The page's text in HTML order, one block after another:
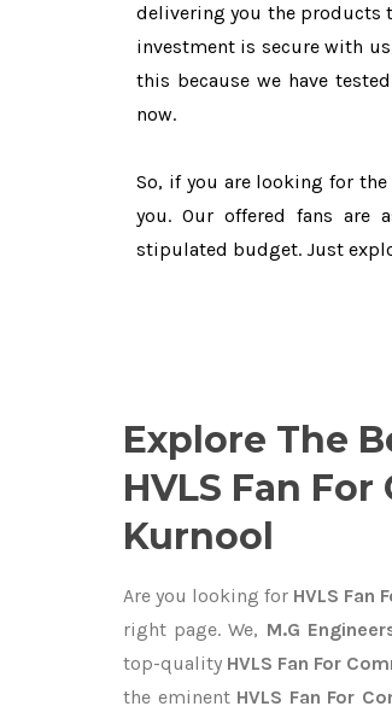
delivering you the products
investment is secure with
this because we have
now.
So, if you are looking for
you. Our offered fans are
stipulated budget. Just
Explore The
HVLS Fan
Kurnool
Are you looking for HVLS Fan
right page. We, M.G
top-quality HVLS Fan For
the eminent HVLS Fan For